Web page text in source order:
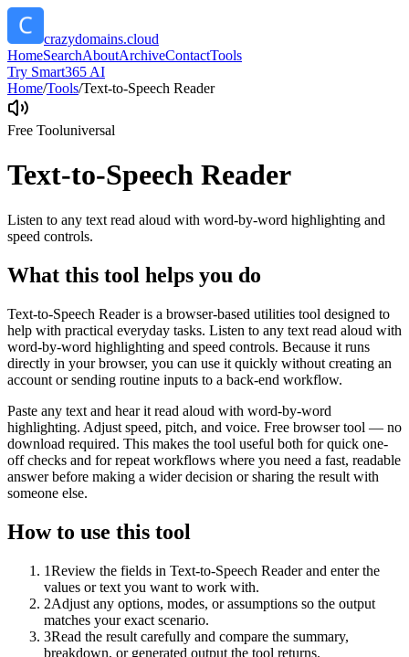
crazydomains.cloud
HomeSearchAboutArchiveContactTools
Try Smart365 AI
Home/Tools/Text-to-Speech Reader
Free Tooluniversal
Text-to-Speech Reader
Listen to any text read aloud with word-by-word highlighting and
speed controls.
What this tool helps you do
Text-to-Speech Reader is a browser-based utilities tool designed to
help with practical everyday tasks. Listen to any text read aloud with
word-by-word highlighting and speed controls. Because it runs
directly in your browser, you can use it quickly without creating an
account or sending routine inputs to a back-end workflow.
Paste any text and hear it read aloud with word-by-word
highlighting. Adjust speed, pitch, and voice. Free browser tool — no
download required. This makes the tool useful both for quick one-
off checks and for repeat workflows where you need a fast, readable
answer before making a wider decision or sharing the result with
someone else.
How to use this tool
1Review the fields in Text-to-Speech Reader and enter the
values or text you want to work with.
2Adjust any options, modes, or assumptions so the output
matches your exact scenario.
3Read the result carefully and compare the summary,
breakdown, or generated output the tool returns.